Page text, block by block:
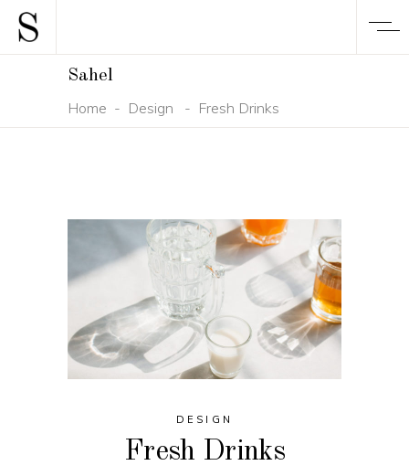
Sahel
Home - Design - Fresh Drinks
DESIGN
Fresh Drinks